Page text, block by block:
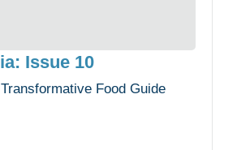
Issue 10
Food Guide